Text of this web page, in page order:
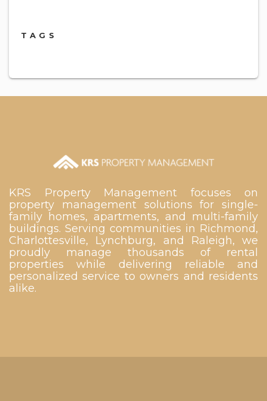
TAGS
KRS Property Management focuses on
property management solutions for single-
family homes, apartments, and multi-family
buildings. Serving communities in Richmond,
Charlottesville, Lynchburg, and Raleigh, we
proudly manage thousands of rental
properties while delivering reliable and
personalized service to owners and residents
alike.